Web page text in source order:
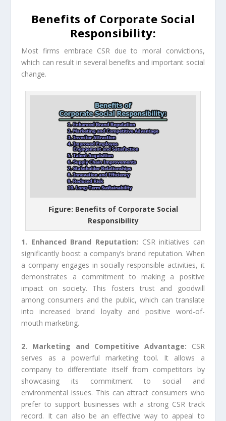
Benefits of Corporate Social
Responsibility:
Most firms embrace CSR due to moral convictions,
which can result in several benefits and important social
change.
Figure: Benefits of Corporate Social
Responsibility
1. Enhanced Brand Reputation: CSR initiatives can
significantly boost a company’s brand reputation. When
a company engages in socially responsible activities, it
demonstrates a commitment to making a positive
impact on society. This fosters trust and goodwill
among consumers and the public, which can translate
into increased brand loyalty and positive word-of-
mouth marketing.
2. Marketing and Competitive Advantage: CSR
serves as a powerful marketing tool. It allows a
company to differentiate itself from competitors by
showcasing its commitment to social and
environmental issues. This can attract consumers who
prefer to support businesses with a strong CSR track
record. It can also be an effective way to appeal to